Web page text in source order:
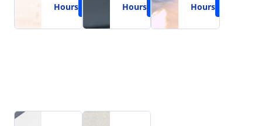
Hours
Hours
More
Hours